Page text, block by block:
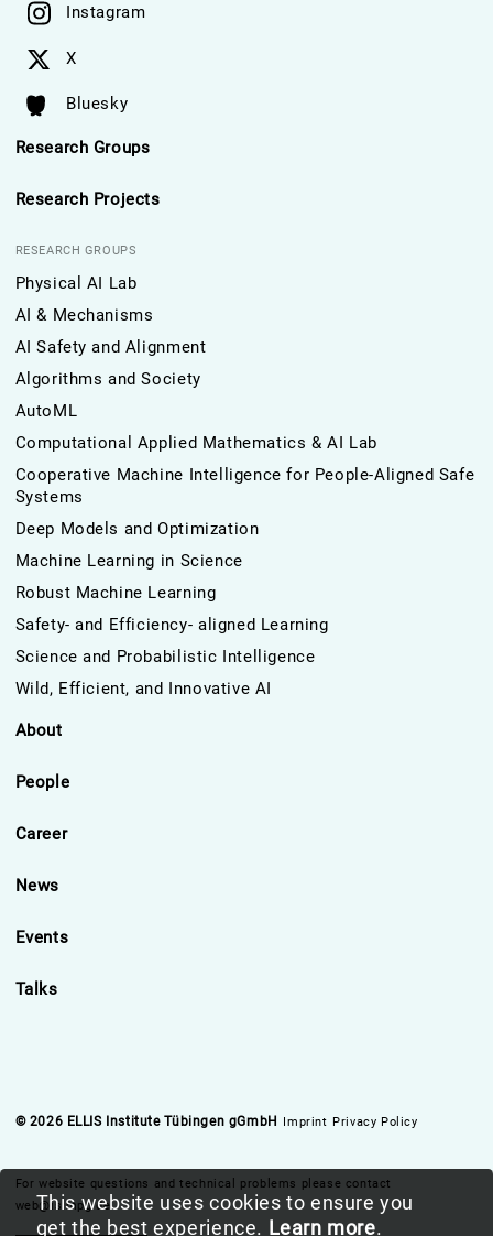
Instagram
X
Bluesky
Research Groups
Research Projects
RESEARCH GROUPS
Physical AI Lab
AI & Mechanisms
AI Safety and Alignment
Algorithms and Society
AutoML
Computational Applied Mathematics & AI Lab
Cooperative Machine Intelligence for People-Aligned Safe
Systems
Deep Models and Optimization
Machine Learning in Science
Robust Machine Learning
Safety- and Efficiency- aligned Learning
Science and Probabilistic Intelligence
Wild, Efficient, and Innovative AI
About
People
Career
News
Events
Talks
© 2026 ELLIS Institute Tübingen gGmbH Imprint Privacy Policy
For website questions and technical problems please contact
web@is.mpg.de
This website uses cookies to ensure you
get the best experience. Learn more.